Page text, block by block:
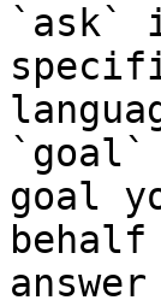
`ask`
`goal`
goal